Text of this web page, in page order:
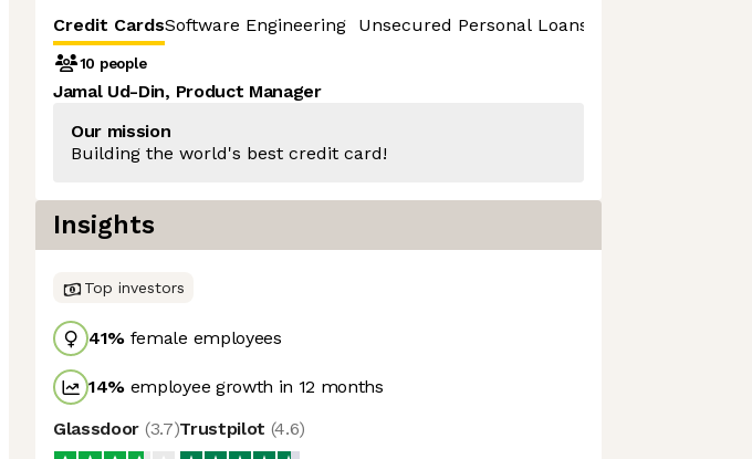
Credit CardsSoftware Engineering Unsecured Personal Loans
10 people
Jamal Ud-Din, Product Manager
Our mission
Building the world's best credit card!
Insights
Top investors
41% female employees
14% employee growth in 12 months
Glassdoor (3.7)Trustpilot (4.6)